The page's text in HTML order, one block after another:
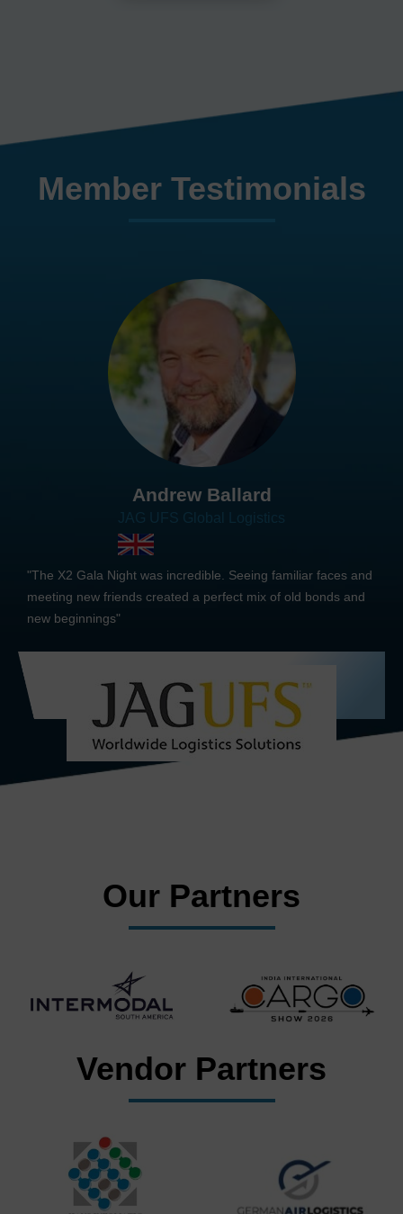
Member Testimonials
Andrew Ballard
JAG UFS Global Logistics
"The X2 Gala Night was incredible. Seeing familiar faces and
meeting new friends created a perfect mix of old bonds and
new beginnings"
Our Partners
Vendor Partners